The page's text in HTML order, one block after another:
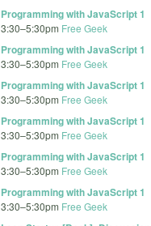
Programming with JavaScript 1
3:30–5:30pm Free Geek
Programming with JavaScript 1
3:30–5:30pm Free Geek
Programming with JavaScript 1
3:30–5:30pm Free Geek
Programming with JavaScript 1
3:30–5:30pm Free Geek
Programming with JavaScript 1
3:30–5:30pm Free Geek
Programming with JavaScript 1
3:30–5:30pm Free Geek